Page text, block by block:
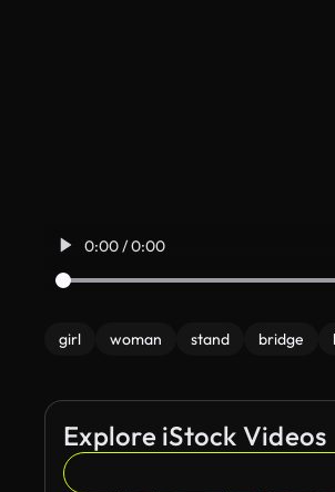
0:00 / 0:00
girl woman stand bridge
Explore iStock Videos